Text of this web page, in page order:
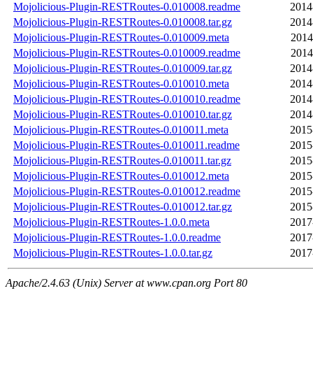
Mojolicious-Plugin-RESTRoutes-0.010008.readme
Mojolicious-Plugin-RESTRoutes-0.010008.tar.gz
Mojolicious-Plugin-RESTRoutes-0.010009.meta
Mojolicious-Plugin-RESTRoutes-0.010009.readme
Mojolicious-Plugin-RESTRoutes-0.010009.tar.gz
Mojolicious-Plugin-RESTRoutes-0.010010.meta
Mojolicious-Plugin-RESTRoutes-0.010010.readme
Mojolicious-Plugin-RESTRoutes-0.010010.tar.gz
Mojolicious-Plugin-RESTRoutes-0.010011.meta
Mojolicious-Plugin-RESTRoutes-0.010011.readme
Mojolicious-Plugin-RESTRoutes-0.010011.tar.gz
Mojolicious-Plugin-RESTRoutes-0.010012.meta
Mojolicious-Plugin-RESTRoutes-0.010012.readme
Mojolicious-Plugin-RESTRoutes-0.010012.tar.gz
Mojolicious-Plugin-RESTRoutes-1.0.0.meta
Mojolicious-Plugin-RESTRoutes-1.0.0.readme
Mojolicious-Plugin-RESTRoutes-1.0.0.tar.gz
Apache/2.4.63 (Unix) Server at www.cpan.org Port 80